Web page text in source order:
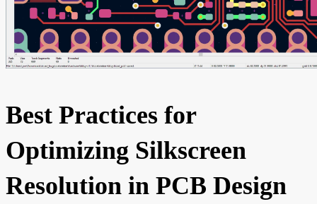
Best Practices for
Optimizing Silkscreen
Resolution in PCB Design